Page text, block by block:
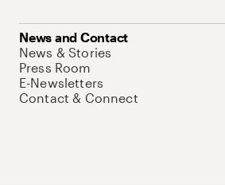
News and Contact
News & Stories
Press Room
E-Newsletters
Contact & Connect